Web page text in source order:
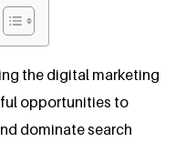
the digital marketing
opportunities to
dominate search